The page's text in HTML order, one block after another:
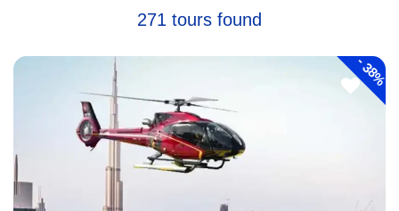
271 tours found
-
38%